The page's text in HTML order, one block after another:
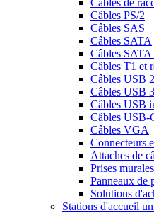
Câbles de
Câbles PS/2
Câbles SAS
Câbles SATA
Câbles
Câbles T1 et
Câbles USB
Câbles USB
Câbles USB
Câbles USB-
Câbles VGA
Connecteurs
Attaches de
Prises
Panneaux de
Solutions
Stations d'accueil